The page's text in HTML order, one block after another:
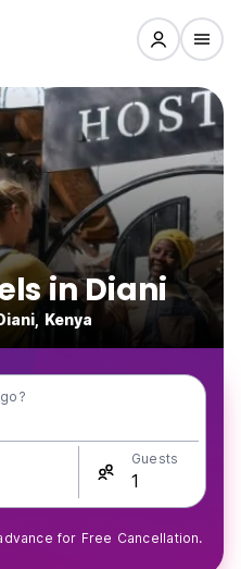
in Diani
Kenya
Guests
for Free Cancellation.